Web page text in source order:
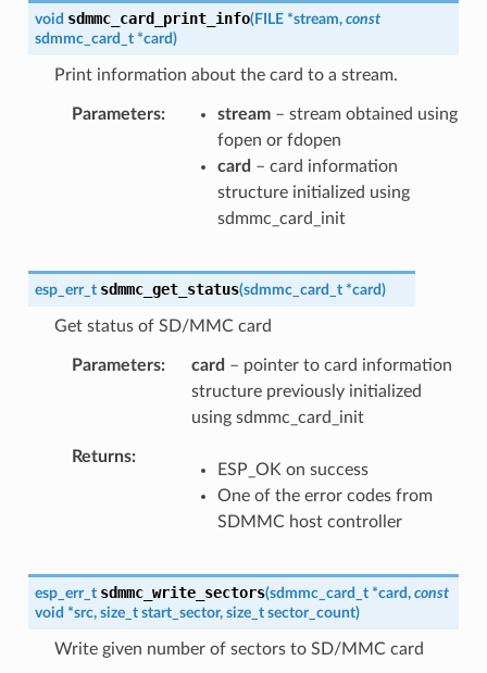
void sdmmc_card_print_info(FILE *stream, const
sdmmc_card_t *card)
Print information about the card to a stream.
Parameters stream– stream obtained using
fopen or fdopen
card – card information
structure initialized using
sdmmc_card_init
esp_err_t sdmmc_get_status(sdmmc_card_t *card)
Get status of SD/MMC card
Parameters card – pointer to card information
structure previously initialized
using sdmmc_card_init
Returns
ESP_OK on success
One of the error codes from
SDMMC host controller
esp_err_t sdmmc_write_sectors(sdmmc_card_t *card, const
void *src, size_t start_sector, size_t sector_count)
Write given number of sectors to SD/MMC card